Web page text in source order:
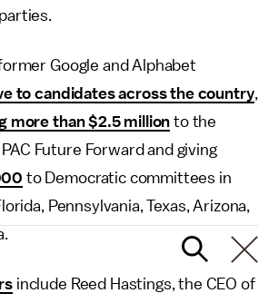
Google and Alphabet
to candidates across the country,
more than $2.5 million to the
Future Forward and giving
to Democratic committees in
Pennsylvania, Texas, Arizona,
include Reed Hastings, the CEO of